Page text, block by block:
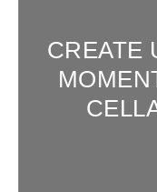
CREATE